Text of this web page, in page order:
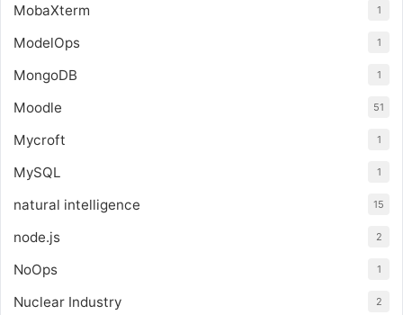
MobaXterm 1
ModelOps 1
MongoDB 1
Moodle 51
Mycroft 1
MySQL 1
natural intelligence 15
node.js 2
NoOps 1
Nuclear Industry 2